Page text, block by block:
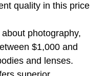
quality in this price
photography,
$1,000 and
and lenses.